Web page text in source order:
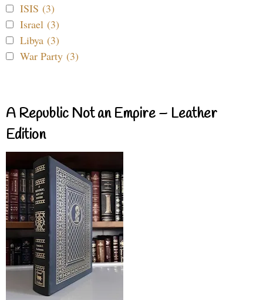
ISIS (3)
Israel (3)
Libya (3)
War Party (3)
A Republic Not an Empire – Leather
Edition